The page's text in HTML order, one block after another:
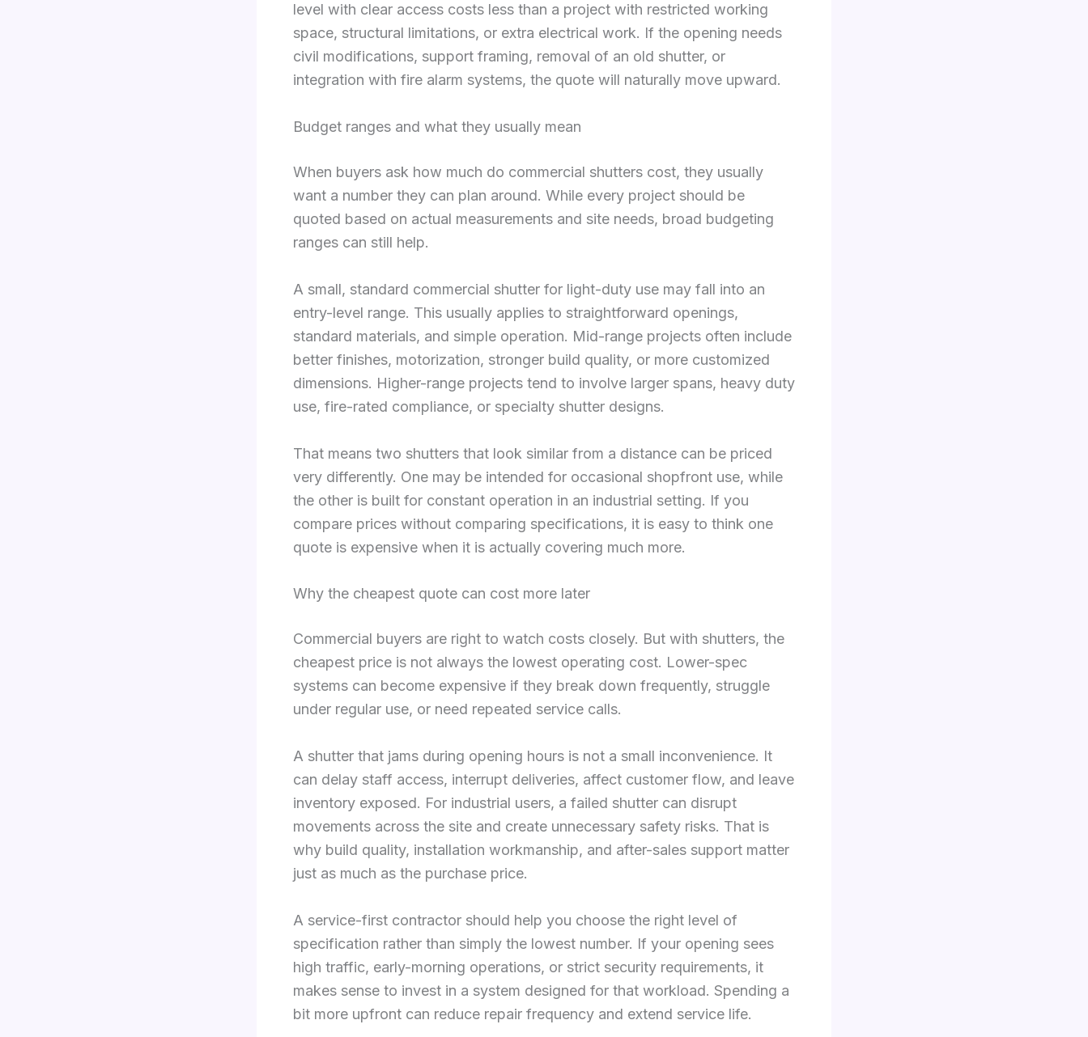
level with clear access costs less than a project with restricted working
space, structural limitations, or extra electrical work. If the opening needs
civil modifications, support framing, removal of an old shutter, or
integration with fire alarm systems, the quote will naturally move upward.
Budget ranges and what they usually mean
When buyers ask how much do commercial shutters cost, they usually
want a number they can plan around. While every project should be
quoted based on actual measurements and site needs, broad budgeting
ranges can still help.
A small, standard commercial shutter for light-duty use may fall into an
entry-level range. This usually applies to straightforward openings,
standard materials, and simple operation. Mid-range projects often include
better finishes, motorization, stronger build quality, or more customized
dimensions. Higher-range projects tend to involve larger spans, heavy duty
use, fire-rated compliance, or specialty shutter designs.
That means two shutters that look similar from a distance can be priced
very differently. One may be intended for occasional shopfront use, while
the other is built for constant operation in an industrial setting. If you
compare prices without comparing specifications, it is easy to think one
quote is expensive when it is actually covering much more.
Why the cheapest quote can cost more later
Commercial buyers are right to watch costs closely. But with shutters, the
cheapest price is not always the lowest operating cost. Lower-spec
systems can become expensive if they break down frequently, struggle
under regular use, or need repeated service calls.
A shutter that jams during opening hours is not a small inconvenience. It
can delay staff access, interrupt deliveries, affect customer flow, and leave
inventory exposed. For industrial users, a failed shutter can disrupt
movements across the site and create unnecessary safety risks. That is
why build quality, installation workmanship, and after-sales support matter
just as much as the purchase price.
A service-first contractor should help you choose the right level of
specification rather than simply the lowest number. If your opening sees
high traffic, early-morning operations, or strict security requirements, it
makes sense to invest in a system designed for that workload. Spending a
bit more upfront can reduce repair frequency and extend service life.